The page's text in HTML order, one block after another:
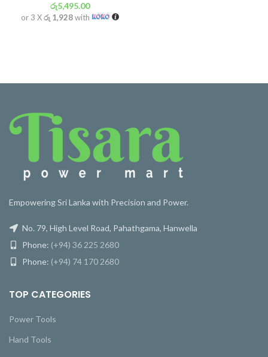
රු5,495.00
or 3 Xරු 1,928with
Empowering Sri Lanka with Precision and Power.
No. 79, High Level Road, Pahathgama, Hanwella
Phone: (+94) 36 225 2680
Phone: (+94) 74 170 2680
TOP CATEGORIES
Power Tools
Hand Tools